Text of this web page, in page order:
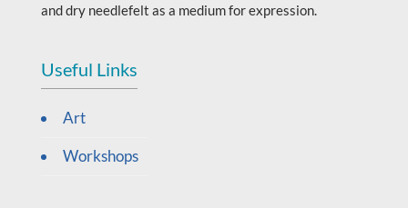
and dry needlefelt as a medium for expression.
Useful Links
Art
Workshops